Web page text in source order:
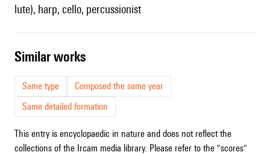
lute), harp, cello, percussionist
similar works
Same type
Composed the same year
Same detailed formation
This entry is encyclopaedic in nature and does not reflect the
collections of the Ircam media library. Please refer to the "scores"